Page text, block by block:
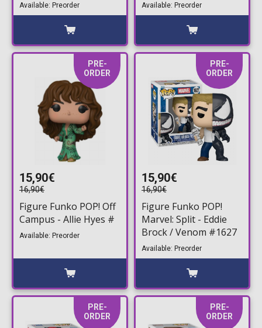
Available: Preorder Available: Preorder
PRE-
ORDER
15,90€
16,90€
Figure Funko POP! Off
Campus - Allie Hyes #
Available: Preorder
PRE-
ORDER
15,90€
16,90€
Figure Funko POP!
Marvel: Split - Eddie
Brock / Venom #1627
Available: Preorder
PRE-
ORDER
PRE-
ORDER